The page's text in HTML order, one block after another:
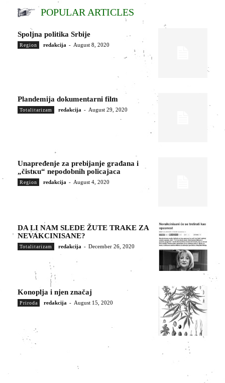
POPULAR ARTICLES
Spoljna politika Srbije
Region redakcija - August 8, 2020
Plandemija dokumentarni film
Totalitarizam redakcija - August 29, 2020
Unapređenje za prebijanje građana i
„čistкu“ nepodobnih policajaca
Region redakcija - August 4, 2020
DA LI NAM SLEDE ŽUTE TRAKE ZA
NEVAKCINISANE?
Totalitarizam redakcija - December 26, 2020
Konoplja i njen značaj
Priroda redakcija - August 15, 2020